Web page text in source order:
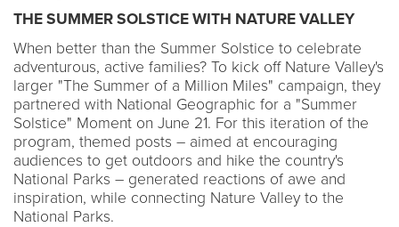
THE SUMMER SOLSTICE WITH NATURE VALLEY
When better than the Summer Solstice to celebrate
adventurous, active families? To kick off Nature Valley's
larger "The Summer of a Million Miles" campaign, they
partnered with National Geographic for a "Summer
Solstice" Moment on June 21. For this iteration of the
program, themed posts – aimed at encouraging
audiences to get outdoors and hike the country's
National Parks – generated reactions of awe and
inspiration, while connecting Nature Valley to the
National Parks.